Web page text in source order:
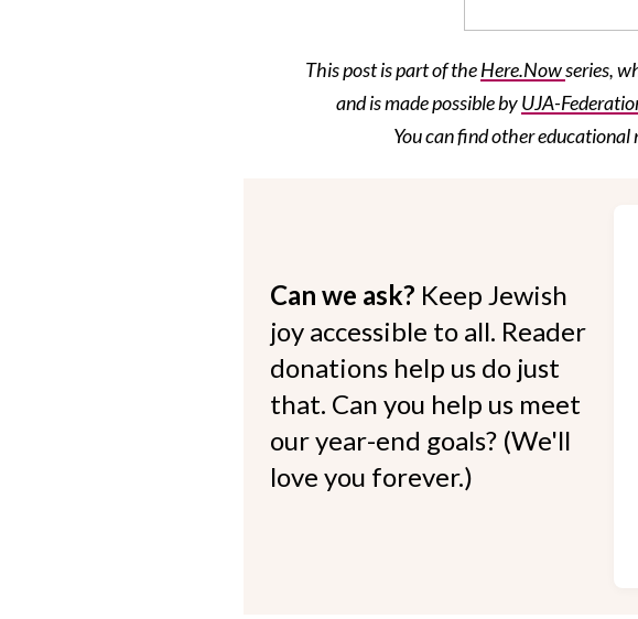
This post is part of theHere.Nowseries,
and is made possible byUJA-
You can findothereducational
Can we ask? Keep Jewish
joy accessible to all. Reader
donations help us do just
that. Can you help us meet
our year-end goals? (We'll
love you forever.)